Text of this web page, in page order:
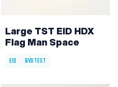
Large TST EID HDX
Flag Man Space
EID BVDTEST